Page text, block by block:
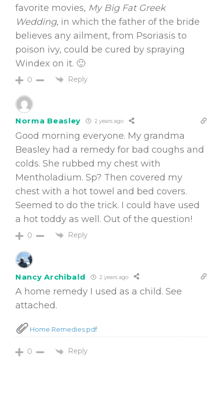
favorite movies, My Big Fat Greek
Wedding, in which the father of the bride
believes any ailment, from Psoriasis to
poison ivy, could be cured by spraying
Windex on it. 🙂
0 Reply
Norma Beasley 2 years ago
Good morning everyone. My grandma
Beasley had a remedy for bad coughs and
colds. She rubbed my chest with
Mentholadium. Sp? Then covered my
chest with a hot towel and bed covers.
Seemed to do the trick. I could have used
a hot toddy as well. Out of the question!
0 Reply
Nancy Archibald 2 years ago
A home remedy I used as a child. See
attached.
Home Remedies.pdf
0 Reply